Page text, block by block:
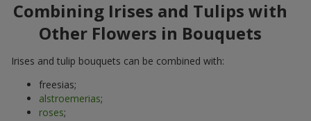
Combining Irises and Tulips with
Other Flowers in Bouquets
Irises and tulip bouquets can be combined with:
freesias;
alstroemerias;
roses;